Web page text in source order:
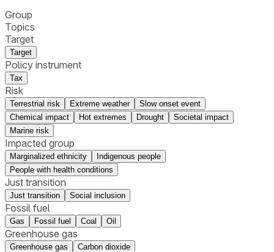
Group
Topics
Target
Target
Policy instrument
Tax
Risk
Terrestrial risk Extreme weather
Slow onset event
Chemical impact
Hot extremes Drought
Societal impact
Marine risk
Impacted group
Marginalized ethnicity
Indigenous people
People with health conditions
Just transition
Just transition Social inclusion
Fossil fuel
Gas Fossil fuel Coal Oil
Greenhouse gas
Greenhouse gas Carbon dioxide